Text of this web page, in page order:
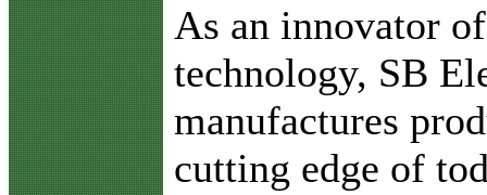
As an innovator
technology, SB
manufactures
cutting edge of